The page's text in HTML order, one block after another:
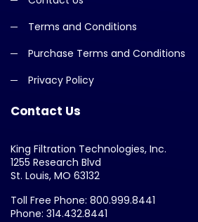
Terms and Conditions
Purchase Terms and Conditions
Privacy Policy
Contact Us
King Filtration Technologies, Inc.
1255 Research Blvd
St. Louis, MO 63132
Toll Free Phone: 800.999.8441
Phone: 314.432.8441